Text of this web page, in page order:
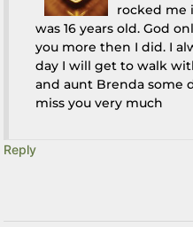
rocked me
was 16 years old. God
you more then I did. I
day I will get to walk
and aunt Brenda some
miss you very much
Reply